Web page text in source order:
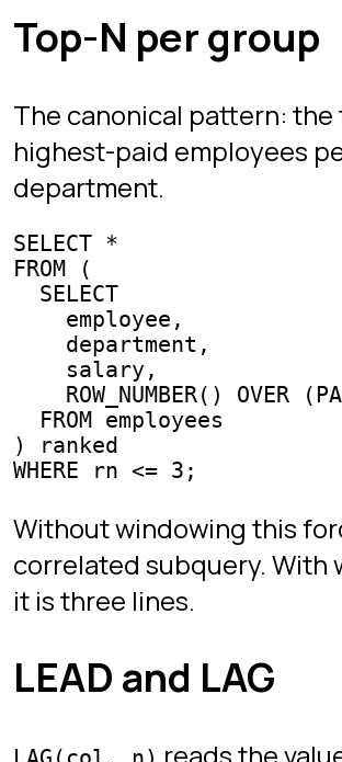
ForgettingORDER BYinsideOVER.
Ranks and running totals require
nondeterministic.
Using
where
was
meant. Top-N per group needs
ROW_NUMBERso you break ties.
Practice this live
SQL Protocol's campaign and
Interview Mode
fundamentals that windowing builds
on: aggregation withGROUP BY
and subqueries. Get those automatic
first; every window function above is
oneOVERclause away from an
aggregate you already know. The
examples on this page run as written
later.
Drill this in the game
WAR ROOM: CHAPTER 12 -